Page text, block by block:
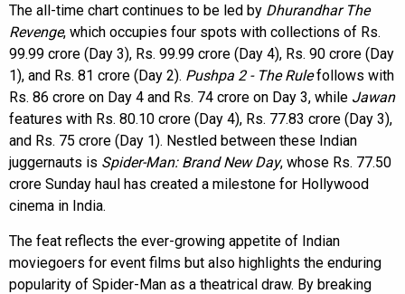
The all-time chart continues to be led by Dhurandhar The
Revenge, which occupies four spots with collections of Rs.
99.99 crore (Day 3), Rs. 99.99 crore (Day 4), Rs. 90 crore (Day
1), and Rs. 81 crore (Day 2). Pushpa 2 - The Rulefollows with
Rs. 86 crore on Day 4 and Rs. 74 crore on Day 3, while Jawan
features with Rs. 80.10 crore (Day 4), Rs. 77.83 crore (Day 3),
and Rs. 75 crore (Day 1). Nestled between these Indian
juggernauts is Spider-Man: Brand New Day, whose Rs. 77.50
crore Sunday haul has created a milestone for Hollywood
cinema in India.
The feat reflects the ever-growing appetite of Indian
moviegoers for event films but also highlights the enduring
popularity of Spider-Man as a theatrical draw. By breaking